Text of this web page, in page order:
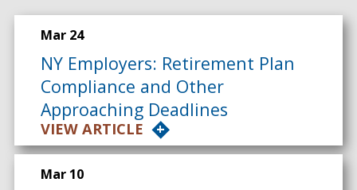
Mar 24
NY Employers: Retirement Plan
Compliance and Other
Approaching Deadlines
VIEW ARTICLE
Mar 10